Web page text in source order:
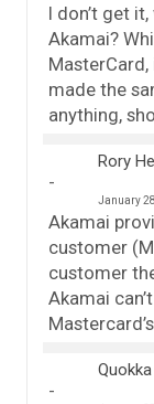
I don’t get
Akamai?
made the
anything,
Rory
January
Akamai
customer
customer
Akamai
Quokka